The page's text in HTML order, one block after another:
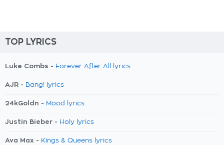
TOP LYRICS
Luke Combs - Forever After All lyrics
AJR - Bang! lyrics
24kGoldn - Mood lyrics
Justin Bieber - Holy lyrics
Ava Max - Kings & Queens lyrics